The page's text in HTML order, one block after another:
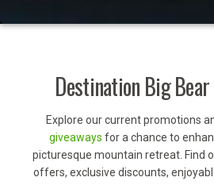
Destination Big
Explore our current promotions
giveaways for a chance to
picturesque mountain retreat. Find
offers, exclusive discounts,